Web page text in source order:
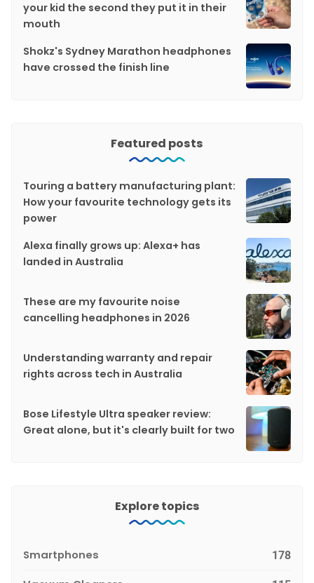
your kid the second they put it in their
mouth
Shokz's Sydney Marathon headphones
have crossed the finish line
Featured posts
Touring a battery manufacturing plant:
How your favourite technology gets its
power
Alexa finally grows up: Alexa+ has
landed in Australia
These are my favourite noise
cancelling headphones in 2026
Understanding warranty and repair
rights across tech in Australia
Bose Lifestyle Ultra speaker review:
Great alone, but it's clearly built for two
Explore topics
Smartphones 178